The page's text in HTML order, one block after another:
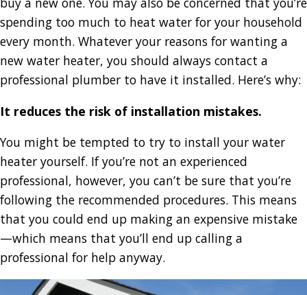
spending too much to heat water for your household
every month. Whatever your reasons for wanting a
new water heater, you should always contact a
professional plumber to have it installed. Here’s why:
It reduces the risk of installation mistakes.
You might be tempted to try to install your water
heater yourself. If you’re not an experienced
professional, however, you can’t be sure that you’re
following the recommended procedures. This means
that you could end up making an expensive mistake
—which means that you’ll end up calling a
professional for help anyway.